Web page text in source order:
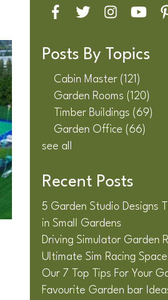
Posts By Topics
Cabin Master (121)
Garden Rooms (120)
Timber Buildings (69)
Garden Office (66)
see all
Recent Posts
5 Garden Studio Designs
in Small Gardens
Driving Simulator Garden
Ultimate Sim Racing Space
Our 7 Top Tips For Your
Favourite Garden bar